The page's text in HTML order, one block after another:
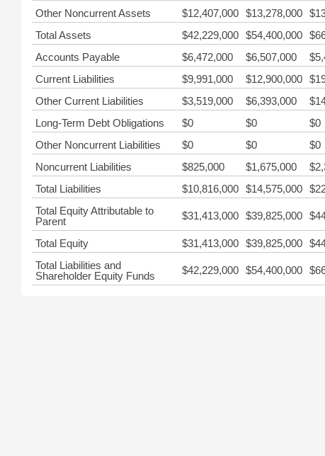
Other Noncurrent Assets $12,407,000 $13,278,000
Total Assets
$42,229,000 $54,400,000
Accounts Payable
$6,472,000 $6,507,000
Current Liabilities
$9,991,000 $12,900,000
Other Current Liabilities
$3,519,000 $6,393,000
Long-Term Debt Obligations
$0 $0 $0
Other Noncurrent Liabilities
$0 $0 $0
Noncurrent Liabilities
$825,000 $1,675,000
Total Liabilities
$10,816,000 $14,575,000
Total Equity Attributable to
Parent
$31,413,000 $39,825,000
Total Equity $31,413,000 $39,825,000
Total Liabilities and
Shareholder Equity Funds
$42,229,000 $54,400,000